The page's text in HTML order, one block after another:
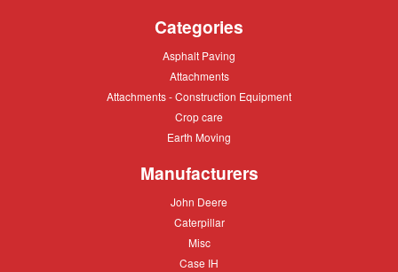
Categories
Asphalt
Asphalt Paving
Attachments
Attachments
Attachments
Attachments - Construction Equipment
Crop
Crop care
Earth
Earth Moving
Manufacturers
John
John Deere
Caterpillar
Caterpillar
Misc
Misc
Case
Case IH